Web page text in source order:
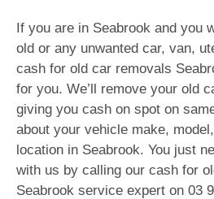
If you are in Seabrook and you
old or any unwanted car, van,
cash for old car removals
for you. We’ll remove your old
giving you cash on spot on
about your vehicle make,
location in Seabrook. You just
with us by calling our cash for
Seabrook service expert on 03